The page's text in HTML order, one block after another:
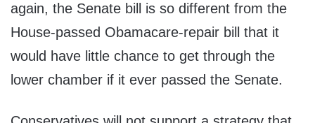
again, the Senate bill is so different from the
House-passed Obamacare-repair bill that it
would have little chance to get through the
lower chamber if it ever passed the Senate.